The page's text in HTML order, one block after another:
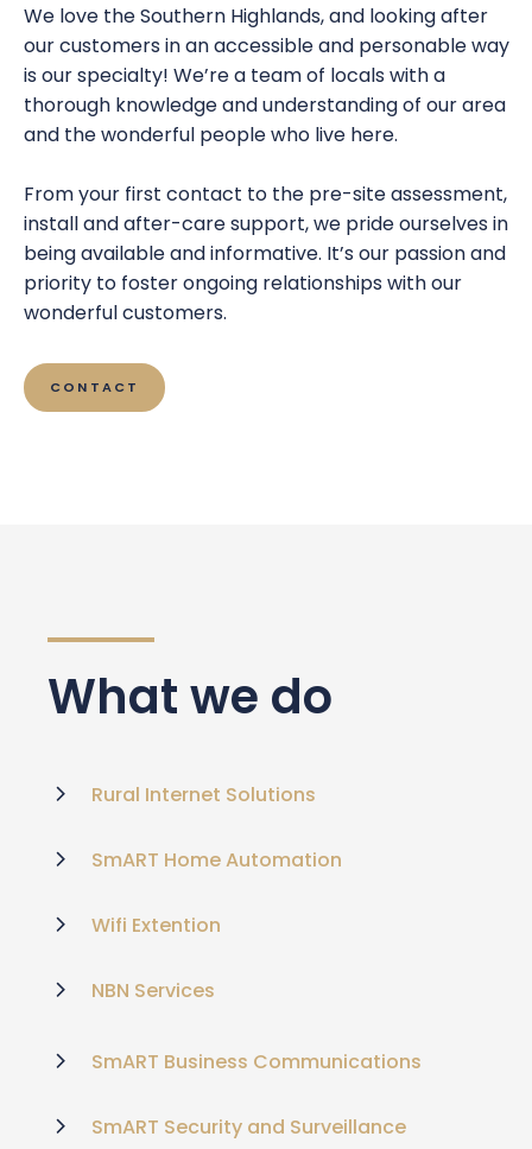
We love the Southern Highlands, and looking after
our customers in an accessible and personable way
is our specialty! We’re a team of locals with a
thorough knowledge and understanding of our area
and the wonderful people who live here.
From your first contact to the pre-site assessment,
install and after-care support, we pride ourselves in
being available and informative. It’s our passion and
priority to foster ongoing relationships with our
wonderful customers.
CONTACT
What we do
Rural Internet Solutions
SmART Home Automation
Wifi Extention
NBN Services
SmART Business Communications
SmART Security and Surveillance